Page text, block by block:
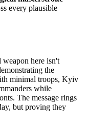
every plausible
weapon here isn't
the
minimal troops, Kyiv
while
The message rings
but proving they